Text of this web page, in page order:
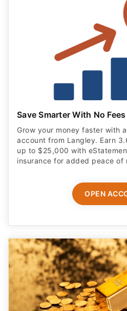
Save Smarter With No Fees
Grow your money faster with
account from Langley. Earn
up to $25,000 with
insurance for added peace of
OPEN